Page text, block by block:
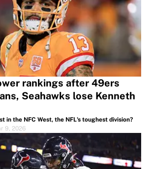
rankings after 49ers
Seahawks lose Kenneth
in the NFC West, the NFL's toughest division?
9, 2026